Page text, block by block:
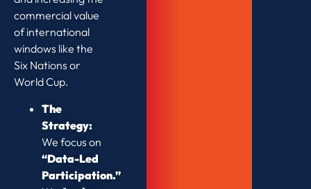
commercial value
of international
windows like the
Six Nations or
World Cup.
The
Strategy:
We focus on
“Data-Led
Participation.”